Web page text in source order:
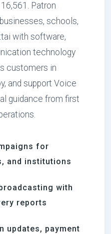
Patron
schools,
with software,
technology
customers in
and support Voice
guidance from first
for
and institutions
with
reports
updates, payment